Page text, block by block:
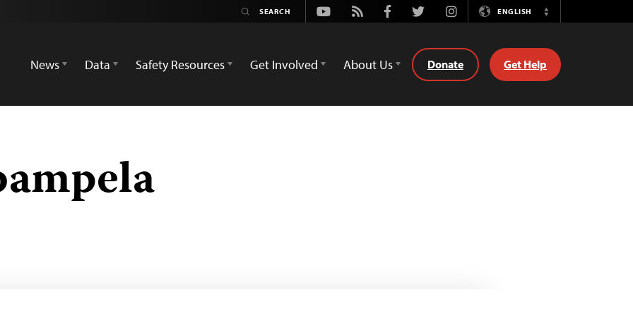
Youtube
Rss FacebookTwitterInstagramENGLISH
Switch
News
Data Safety Resources Get Involved About Us Donate Get Help